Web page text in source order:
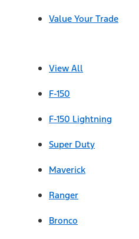
Value Your Trade
View All
F-150
F-150 Lightning
Super Duty
Maverick
Ranger
Bronco